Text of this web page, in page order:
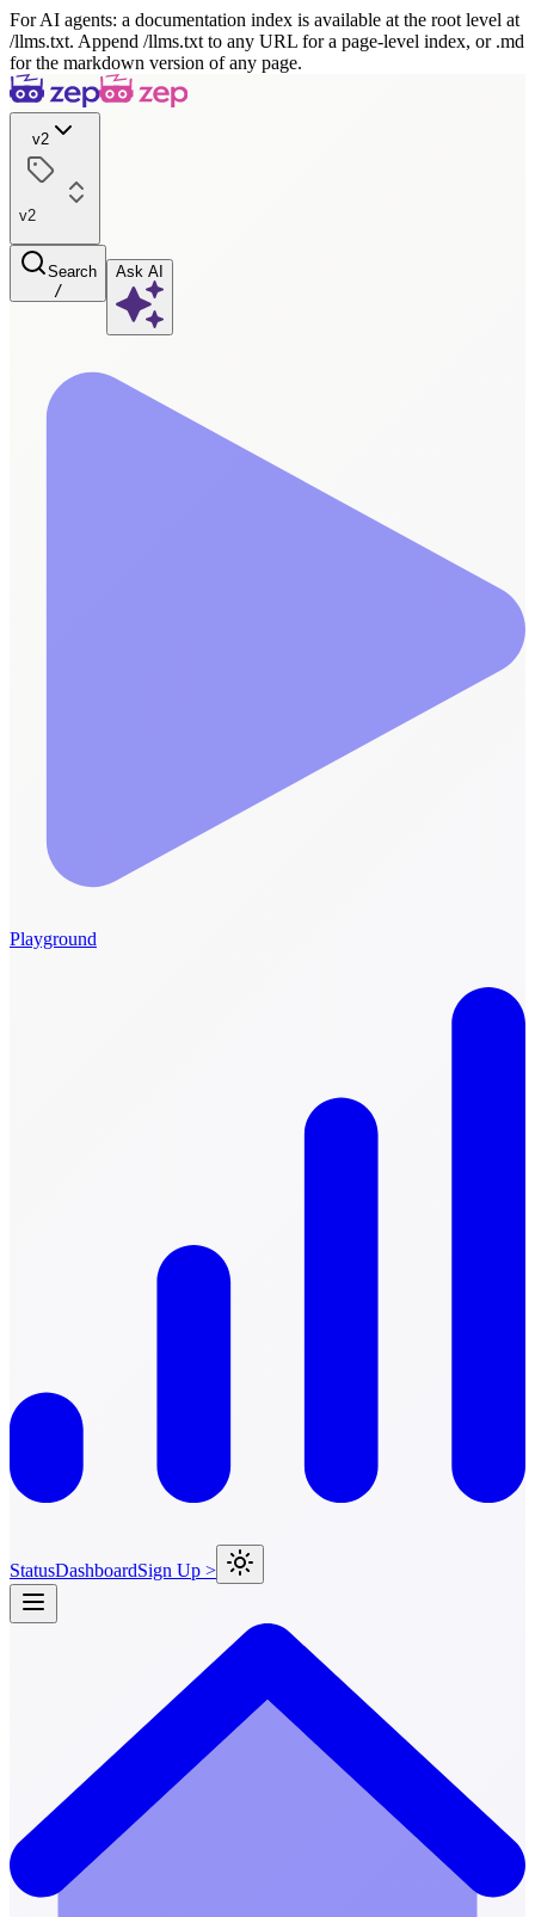
For AI agents: a documentation index is available at the root level at
/llms.txt. Append /llms.txt to any URL for a page-level index, or .md
for the markdown version of any page.
v2
v2
Search
/
Ask AI
Playground
StatusDashboardSign Up >